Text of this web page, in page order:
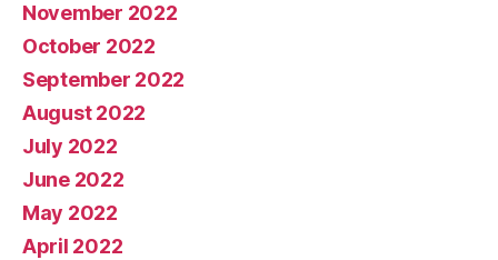
November 2022
October 2022
September 2022
August 2022
July 2022
June 2022
May 2022
April 2022